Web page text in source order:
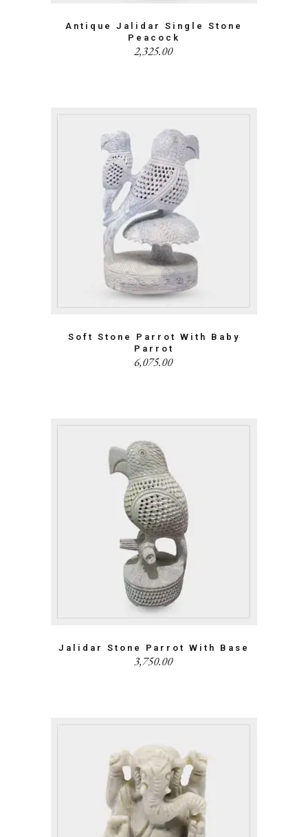
Antique Jalidar Single Stone
Peacock
2,325.00
Soft Stone Parrot With Baby
Parrot
6,075.00
Jalidar Stone Parrot With Base
3,750.00